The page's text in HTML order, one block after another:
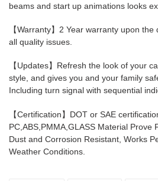
beams and start up animations looks
【Warranty】2 Year warranty upon
all quality issues.
【Updates】Refresh the look of your
style, and gives you and your family
Including turn signal with sequential
【Certification】DOT or SAE
PC,ABS,PMMA,GLASS Material Prove
Dust and Corrosion Resistant, Works
Weather Conditions.